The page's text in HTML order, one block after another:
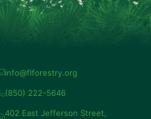
info@flforestry.org
(850) 222-5646
402 East Jefferson Street,